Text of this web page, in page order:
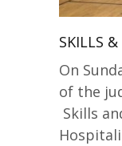
SKILLS
On
of the
Skills